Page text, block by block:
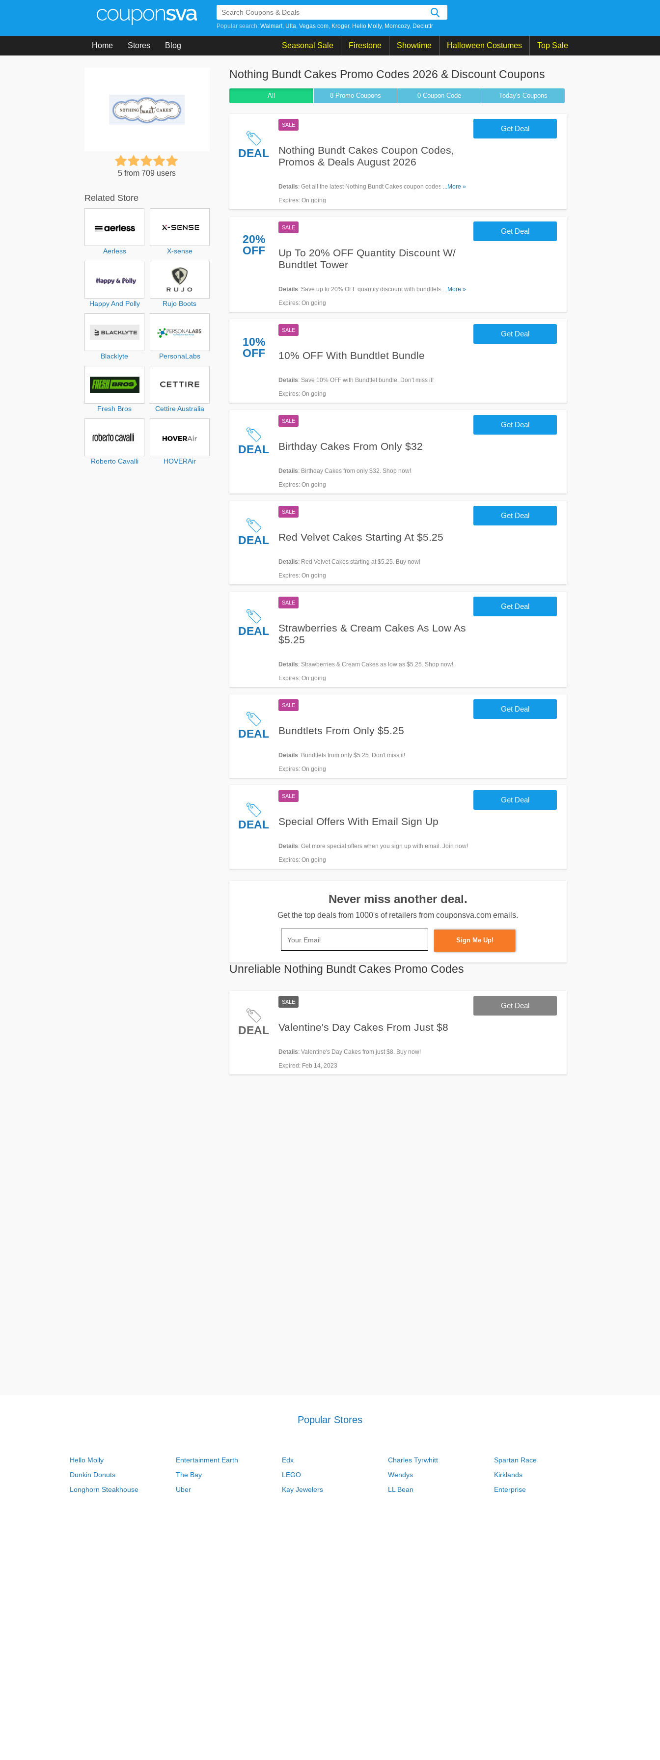
Popular search: Walmart Ulta Vegas com Kroger Hello Molly Momcozy Decluttr
Home Stores Blog Seasonal Sale Firestone Showtime Halloween Costumes Top Sale
Nothing Bundt Cakes Promo Codes 2026 & Discount Coupons
All 8 Promo Coupons 0 CouponCode Today's Coupons
DEAL
SALE
Nothing Bundt Cakes Coupon Codes,
Promos & Deals August 2026
Details: Get all the latest Nothing Bundt Cakes coupon codes, promos
& deals now!
...More »
Expires: On going
Get Deal
20%
OFF
SALE
Up To 20% OFF Quantity Discount W/
Bundtlet Tower
Details: Save up to 20% OFF quantity discount with bundtlets tower.
Buy now!
...More »
Expires: On going
Get Deal
10%
OFF
SALE
10% OFF With Bundtlet Bundle
Details: Save 10% OFF with Bundtlet bundle. Don't miss it!
Expires: On going
Get Deal
DEAL
SALE
Birthday Cakes From Only $32
Details: Birthday Cakes from only $32. Shop now!
Expires: On going
Get Deal
DEAL
SALE
Red Velvet Cakes Starting At $5.25
Details: Red Velvet Cakes starting at $5.25. Buy now!
Expires: On going
Get Deal
DEAL
SALE
Strawberries & Cream Cakes As Low As
$5.25
Details: Strawberries & Cream Cakes as low as $5.25. Shop now!
Expires: On going
Get Deal
DEAL
SALE
Bundtlets From Only $5.25
Details: Bundtlets from only $5.25. Don't miss it!
Expires: On going
Get Deal
DEAL
SALE
Special Offers With Email Sign Up
Details: Get more special offers when you sign up with email. Join now!
Expires: On going
Get Deal
Never miss another deal.
Get the top deals from 1000's of retailers from couponsva.com emails.
Sign Me Up!
Unreliable Nothing Bundt Cakes Promo Codes
DEAL
SALE
Valentine's Day Cakes From Just $8
Details: Valentine's Day Cakes from just $8. Buy now!
Expired : Feb 14, 2023
Get Deal
5 from 709 users
Related Store
Aerless X-sense
Happy And Polly Rujo Boots
Blacklyte PersonaLabs
Fresh Bros Cettire Australia
Roberto Cavalli HOVERAir
Popular Stores
Hello Molly Entertainment Earth Edx Charles Tyrwhitt
Spartan Race
Dunkin Donuts
The Bay LEGO Wendys
Kirklands
Longhorn Steakhouse
Uber Kay Jewelers LL Bean
Enterprise